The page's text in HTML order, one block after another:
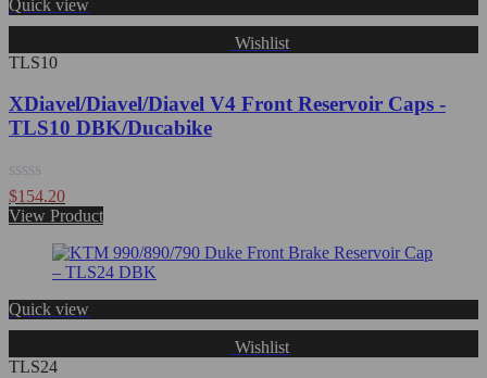
Quick view
Wishlist
TLS10
XDiavel/Diavel/Diavel V4 Front Reservoir Caps -
TLS10 DBK/Ducabike
Rated
0
out
$154.20
View Product
Quick view
Wishlist
TLS24